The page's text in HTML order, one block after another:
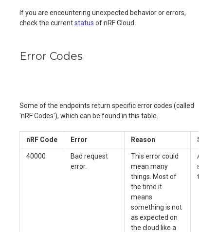
If you are encountering unexpected behavior or errors,
check the currentstatus of nRF Cloud.
Error Codes
Some of the endpoints return specific error codes (called
'nRF Codes'), which can be found in this table.
nRF Code Error Reason
40000
Bad request
error.
This error could
mean many
things. Most of
the time it
means
something is not
as expected on
the cloud like a
Alert
ticket